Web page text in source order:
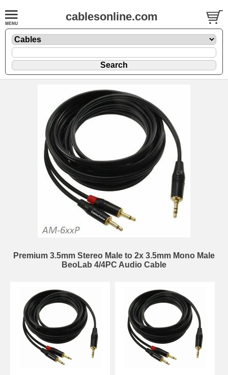
cablesonline.com
Premium 3.5mm Stereo Male to 2x 3.5mm Mono Male
BeoLab 4/4PC Audio Cable